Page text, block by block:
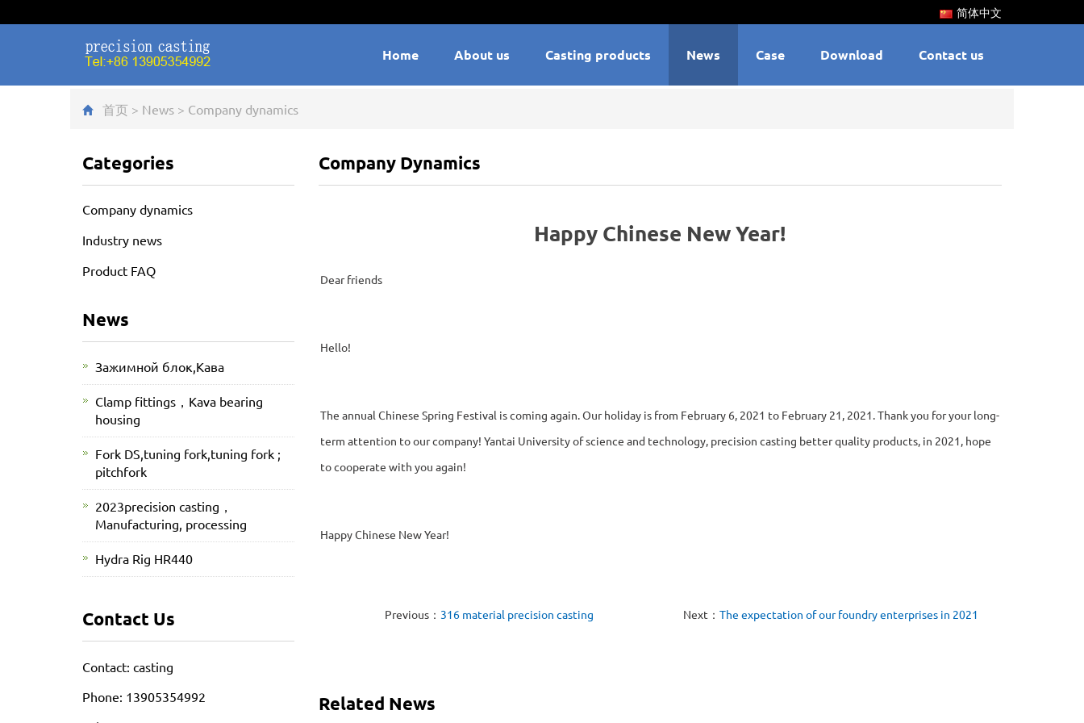
简体中文
Home About us Casting products News Case Download Contact us
首页 > News > Company dynamics
Company Dynamics
Happy Chinese New Year!
Dear friends
Hello!
The annual Chinese Spring Festival is coming again. Our holiday is from February 6, 2021 to February 21, 2021. Thank you for your long-
term attention to our company! Yantai University of science and technology, precision casting better quality products, in 2021, hope
to cooperate with you again!
Happy Chinese New Year!
Previous： 316 material precision casting Next：The expectation of our foundry enterprises in 2021
Related News
Categories
Company dynamics
Industry news
Product FAQ
News
Зажимной блок,Кава
Clamp fittings，Kava bearing
housing
Fork DS,tuning fork,tuning fork ;
pitchfork
2023precision casting，
Manufacturing, processing
Hydra Rig HR440
Contact Us
Contact: casting
Phone: 13905354992